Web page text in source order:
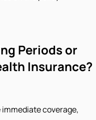
Periods or
Insurance?
coverage,